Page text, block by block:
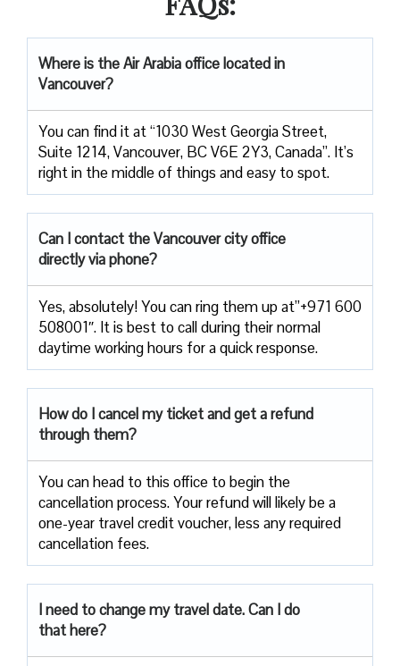
Where is the Air Arabia office located in
Vancouver?
You can find it at “1030 West Georgia Street,
Suite 1214, Vancouver, BC V6E 2Y3, Canada”. It’s
right in the middle of things and easy to spot.
Can I contact the Vancouver city office
directly via phone?
Yes, absolutely! You can ring them up at”+971 600
508001″. It is best to call during their normal
daytime working hours for a quick response.
How do I cancel my ticket and get a refund
through them?
You can head to this office to begin the
cancellation process. Your refund will likely be a
one-year travel credit voucher, less any required
cancellation fees.
I need to change my travel date. Can I do
that here?